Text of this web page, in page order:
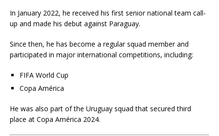
In January 2022, he received his first senior national team call-
up and made his debut against Paraguay.
Since then, he has become a regular squad member and
participated in major international competitions, including:
FIFA World Cup
Copa América
He was also part of the Uruguay squad that secured third
place at Copa América 2024.